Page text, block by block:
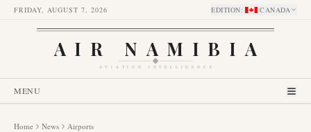
FRIDAY, AUGUST 7, 2026 EDITION: CANADA
AIR NAMIBIA
AVIATION INTELLIGENCE
MENU
Home News
Airports